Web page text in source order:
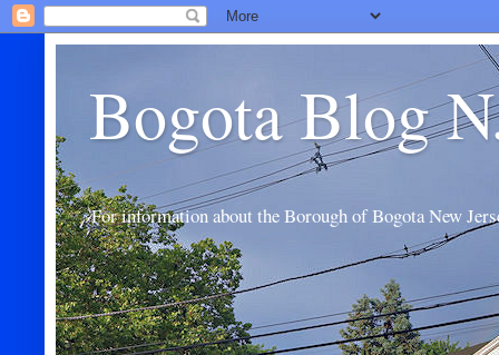
Bogota Blog
For information about the Borough of Bogota New